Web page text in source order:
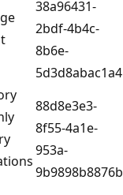
38a96431-
2bdf-4b4c-
8b6e-
5d3d8abac1a4
88d8e3e3-
8f55-4a1e-
953a-
9b9898b8876b